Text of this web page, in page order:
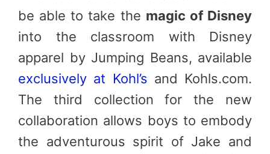
be able to take the magic of Disney
into the classroom with Disney
apparel by Jumping Beans, available
exclusively at Kohl’s and Kohls.com.
The third collection for the new
collaboration allows boys to embody
the adventurous spirit of Jake and